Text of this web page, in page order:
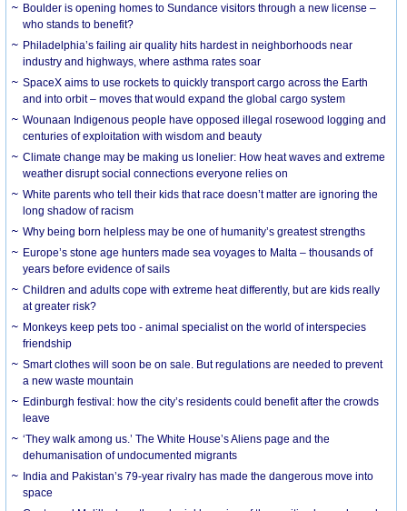
Boulder is opening homes to Sundance visitors through a new license –
who stands to benefit?
Philadelphia’s failing air quality hits hardest in neighborhoods near
industry and highways, where asthma rates soar
SpaceX aims to use rockets to quickly transport cargo across the Earth
and into orbit – moves that would expand the global cargo system
Wounaan Indigenous people have opposed illegal rosewood logging and
centuries of exploitation with wisdom and beauty
Climate change may be making us lonelier: How heat waves and extreme
weather disrupt social connections everyone relies on
White parents who tell their kids that race doesn’t matter are ignoring the
long shadow of racism
Why being born helpless may be one of humanity’s greatest strengths
Europe’s stone age hunters made sea voyages to Malta – thousands of
years before evidence of sails
Children and adults cope with extreme heat differently, but are kids really
at greater risk?
Monkeys keep pets too - animal specialist on the world of interspecies
friendship
Smart clothes will soon be on sale. But regulations are needed to prevent
a new waste mountain
Edinburgh festival: how the city’s residents could benefit after the crowds
leave
‘They walk among us.’ The White House’s Aliens page and the
dehumanisation of undocumented migrants
India and Pakistan’s 79-year rivalry has made the dangerous move into
space